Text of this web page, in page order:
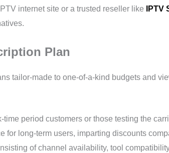
internet site or a trusted reseller like IPTV
Plan
tailor-made to one-of-a-kind budgets and
time period customers or those testing the
for long-term users, imparting discounts
of channel availability, tool